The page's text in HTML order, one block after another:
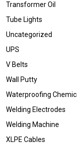
Transformer Oil
Tube Lights
Uncategorized
UPS
V Belts
Wall Putty
Waterproofing
Welding Electrodes
Welding Machine
XLPE Cables